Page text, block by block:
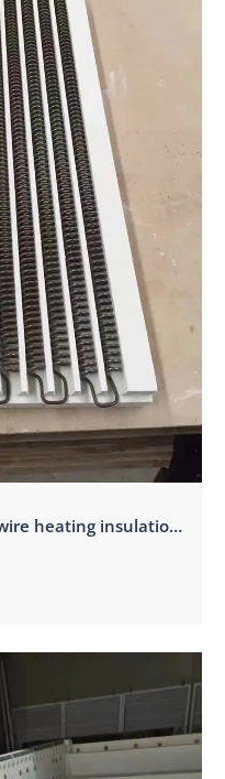
Solution for Fire Resistance wire heating insulation board.